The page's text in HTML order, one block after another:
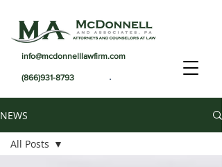
info@mcdonnelllawfirm.com
(866)931-8793 .
NEWS
All Posts